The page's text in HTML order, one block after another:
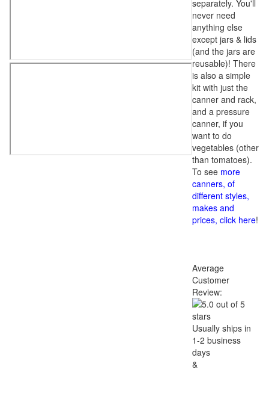
separately. You'll
never need
anything else
except jars & lids
(and the jars are
reusable)! There
is also a simple
kit with just the
canner and rack,
and a pressure
canner, if you
want to do
vegetables (other
than tomatoes).
To see more
canners, of
different styles,
makes and
prices, click here!
Average
Customer
Review:
Usually ships in
1-2 business
days
&